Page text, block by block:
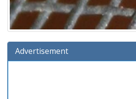
Advertisement